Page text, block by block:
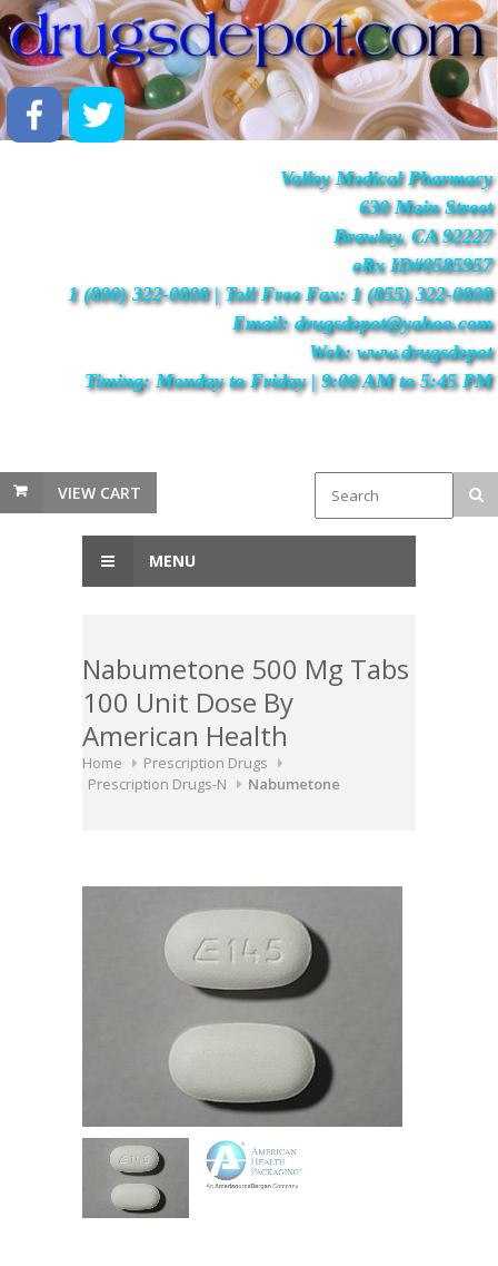
Valley Medical Pharmacy
630 Main Street
Brawley, CA 92227
eRx ID#0585957
1 (800) 322-0808 | Toll Free Fax: 1 (855) 322-0808
Email: drugsdepot@yahoo.com
Web: www.drugsdepot
Timing: Monday to Friday | 9:00 AM to 5:45 PM
VIEW CART
MENU
Nabumetone 500 Mg Tabs
100 Unit Dose By
American Health
Home
Prescription Drugs
Prescription Drugs-N
Nabumetone